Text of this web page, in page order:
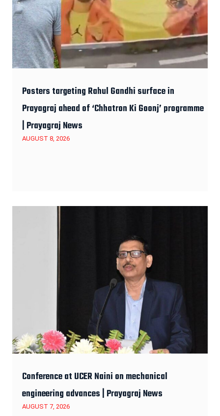
Posters targeting Rahul Gandhi surface in
Prayagraj ahead of ‘Chhatron Ki Goonj’ programme
| Prayagraj News
AUGUST 8, 2026
Conference at UCER Naini on mechanical
engineering advances | Prayagraj News
AUGUST 7, 2026